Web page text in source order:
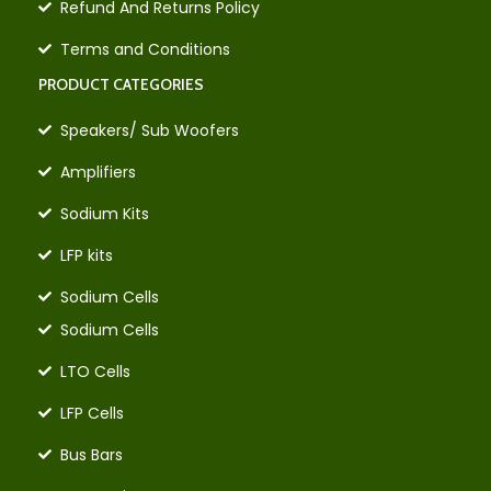
Refund And Returns Policy
Terms and Conditions
PRODUCT CATEGORIES
Speakers/ Sub Woofers
Amplifiers
Sodium Kits
LFP kits
Sodium Cells
Sodium Cells
LTO Cells
LFP Cells
Bus Bars